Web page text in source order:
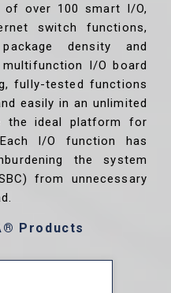
over 100 smart I/O,
switch functions,
density and
I/O board
fully-tested functions
easily in an unlimited
the ideal platform for
I/O function has
the system
from unnecessary
Products